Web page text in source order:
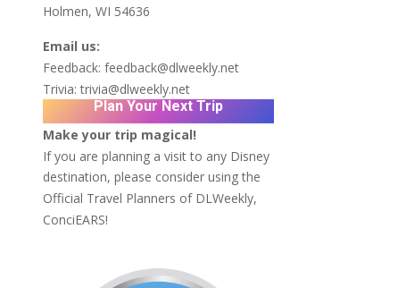
Holmen, WI 54636
Email us:
Feedback: feedback@dlweekly.net
Trivia:trivia@dlweekly.net
Plan Your Next Trip
Make your trip magical!
If you are planning a visit to any Disney
destination, please consider using the
Official Travel Planners of DLWeekly,
ConciEARS!